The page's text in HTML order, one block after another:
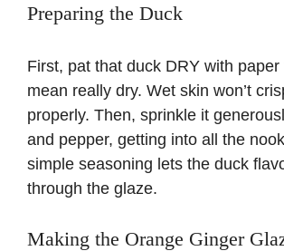
Preparing the Duck
First, pat that duck DRY with paper
mean really dry. Wet skin won’t
properly. Then, sprinkle it
and pepper, getting into all the
simple seasoning lets the duck
through the glaze.
Making the Orange Ginger